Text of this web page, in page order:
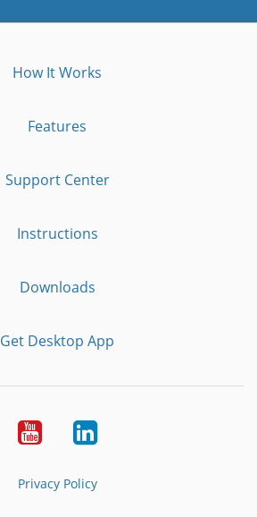
How It Works
Features
Support Center
Instructions
Downloads
Get Desktop App
YoutubeLinkedIn
Privacy Policy